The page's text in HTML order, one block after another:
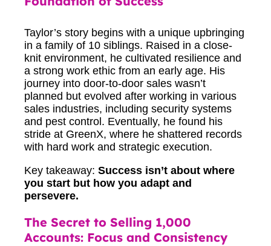
Taylor’s story begins with a unique upbringing
in a family of 10 siblings. Raised in a close-
knit environment, he cultivated resilience and
a strong work ethic from an early age. His
journey into door-to-door sales wasn’t
planned but evolved after working in various
sales industries, including security systems
and pest control. Eventually, he found his
stride at GreenX, where he shattered records
with hard work and strategic execution.
Key takeaway:Success isn’t about where
you start but how you adapt and
persevere.
The Secret to Selling 1,000
Accounts: Focus and Consistency